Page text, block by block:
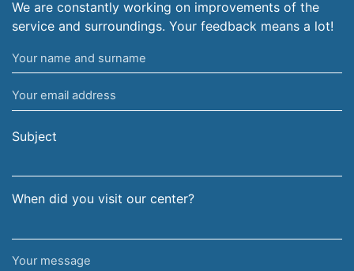
We are constantly working on improvements of the
service and surroundings. Your feedback means a lot!
Your
name
and
surname
Your
email
address
Subject
When did you visit our center?
Your